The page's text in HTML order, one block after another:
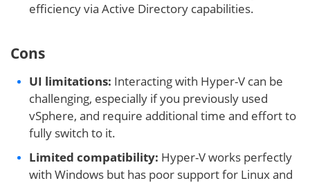
efficiency via Active Directory capabilities.
Cons
UI limitations: Interacting with Hyper-V can be
challenging, especially if you previously used
vSphere, and require additional time and effort to
fully switch to it.
Limited compatibility: Hyper-V works perfectly
with Windows but has poor support for Linux and